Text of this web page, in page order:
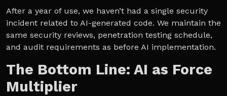
After a year of use, we haven’t had a single security
incident related to AI-generated code. We maintain the
same security reviews, penetration testing schedule,
and audit requirements as before AI implementation.
The Bottom Line: AI as Force
Multiplier